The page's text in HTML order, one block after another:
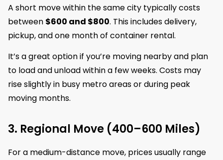
A short move within the same city typically costs
between $600 and $800. This includes delivery,
pickup, and one month of container rental.
It’s a great option if you’re moving nearby and plan
to load and unload within a few weeks. Costs may
rise slightly in busy metro areas or during peak
moving months.
3. Regional Move (400–600 Miles)
For a medium-distance move, prices usually range